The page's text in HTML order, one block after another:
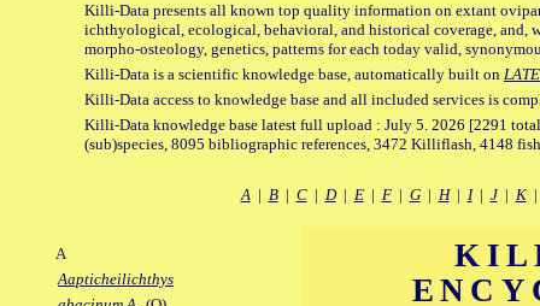
Killi-Data presents all known top quality information on extant
ichthyological, ecological, behavioral, and historical coverage, and,
morpho-osteology, genetics, patterns for each today valid,
Killi-Data is a scientific knowledge base, automatically built on
Killi-Data access to knowledge base and all included services is
Killi-Data knowledge base latest full upload : July 5. 2026 [2291
(sub)species, 8095 bibliographic references, 3472 Killiflash, 4148
A| B| C| D| E| F| G| H| I| J| K
A
Aapticheilichthys